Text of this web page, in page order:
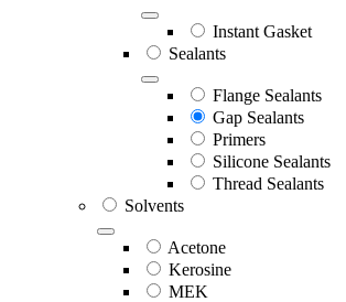
Instant Gasket
Sealants
Flange Sealants
Gap Sealants
Primers
Silicone Sealants
Thread Sealants
Solvents
Acetone
Kerosine
MEK